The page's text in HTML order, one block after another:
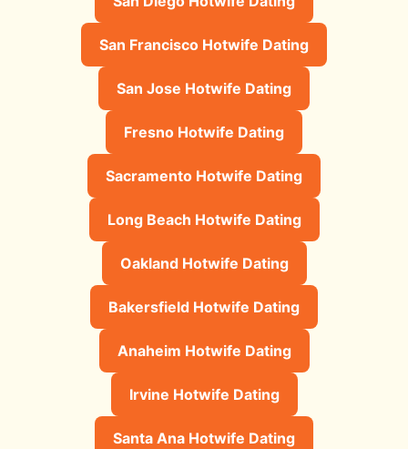
San Francisco Hotwife Dating
San Jose Hotwife Dating
Fresno Hotwife Dating
Sacramento Hotwife Dating
Long Beach Hotwife Dating
Oakland Hotwife Dating
Bakersfield Hotwife Dating
Anaheim Hotwife Dating
Irvine Hotwife Dating
Santa Ana Hotwife Dating